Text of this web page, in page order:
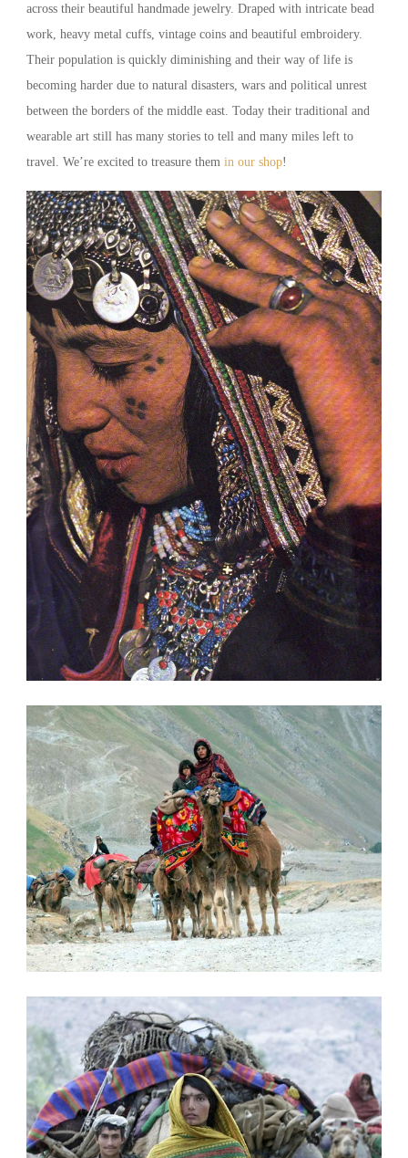
across their beautiful handmade jewelry. Draped with intricate bead
work, heavy metal cuffs, vintage coins and beautiful embroidery.
Their population is quickly diminishing and their way of life is
becoming harder due to natural disasters, wars and political unrest
between the borders of the middle east. Today their traditional and
wearable art still has many stories to tell and many miles left to
travel. We’re excited to treasure them in our shop!